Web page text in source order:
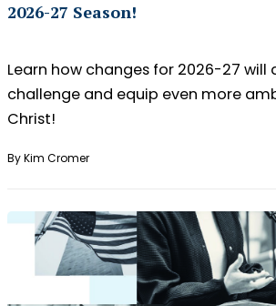
2026-27 Season!
Learn how changes for 2026-27 will
challenge and equip even more
Christ!
By Kim Cromer